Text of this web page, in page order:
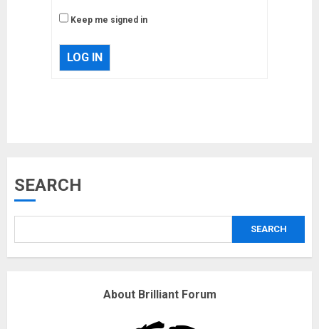
Keep me signed in
LOG IN
SEARCH
SEARCH
About Brilliant Forum
Why are QAnon believers
18/07/2018